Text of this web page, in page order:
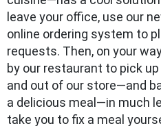
leave your office, use our
online ordering system to
requests. Then, on your
by our restaurant to pick up
and out of our store—and
a delicious meal—in much
take you to fix a meal